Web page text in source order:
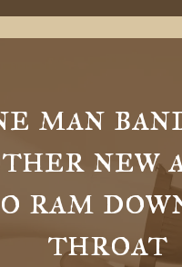
man
new
ram
throat